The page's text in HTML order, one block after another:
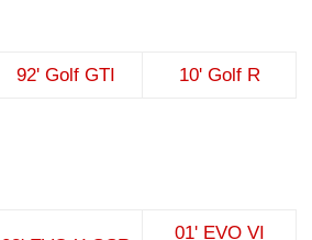
92' Golf GTI 10' Golf R
01' EVO VI